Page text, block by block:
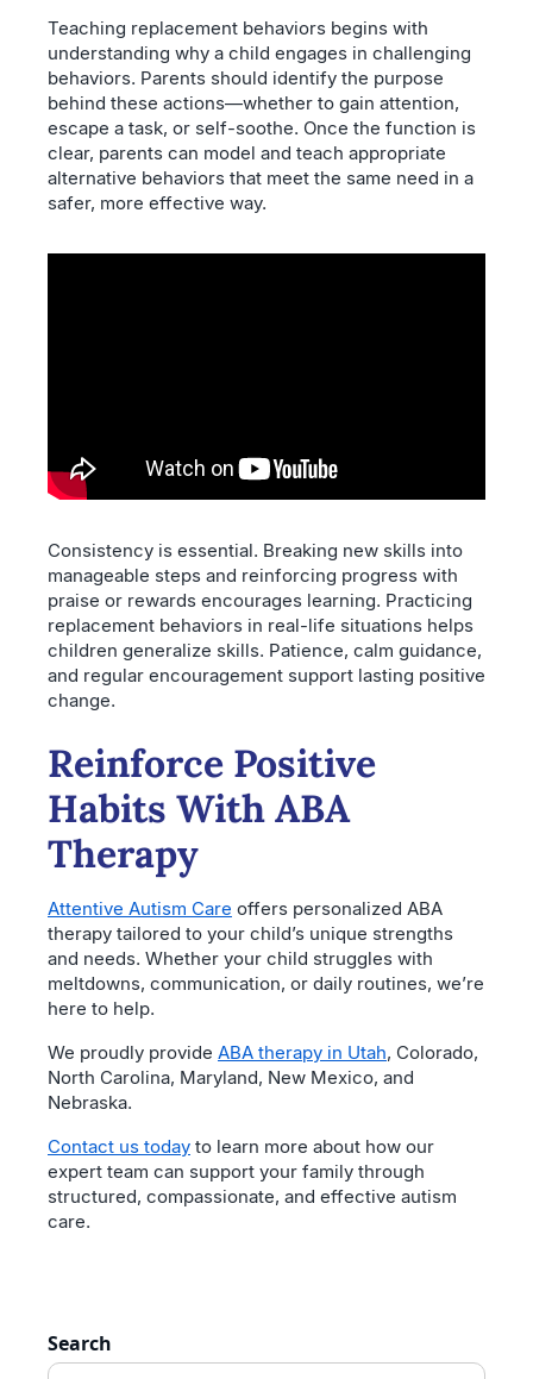
Teaching replacement behaviors begins with
understanding why a child engages in challenging
behaviors. Parents should identify the purpose
behind these actions—whether to gain attention,
escape a task, or self-soothe. Once the function is
clear, parents can model and teach appropriate
alternative behaviors that meet the same need in a
safer, more effective way.
Consistency is essential. Breaking new skills into
manageable steps and reinforcing progress with
praise or rewards encourages learning. Practicing
replacement behaviors in real-life situations helps
children generalize skills. Patience, calm guidance,
and regular encouragement support lasting positive
change.
Reinforce Positive
Habits With ABA
Therapy
Attentive Autism Care offers personalized ABA
therapy tailored to your child’s unique strengths
and needs. Whether your child struggles with
meltdowns, communication, or daily routines, we’re
here to help.
We proudly provide ABA therapy in Utah, Colorado,
North Carolina, Maryland, New Mexico, and
Nebraska.
Contact us today to learn more about how our
expert team can support your family through
structured, compassionate, and effective autism
care.
Search